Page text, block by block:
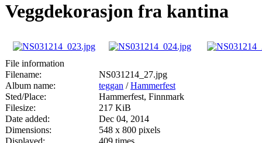
Veggdekorasjon fra kantina
File information
Filename:
NS031214_27.jpg
Album name:
teggan /Hammerfest
Sted/Place:
Hammerfest, Finnmark
Filesize:
217 KiB
Date added:
Dec 04, 2014
Dimensions:
548 x 800 pixels
Displayed:
409 times